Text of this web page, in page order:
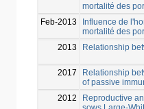
mortalité des
Feb-2013
Influence de
mortalité des
2013
Relationship
2017
Relationship
of passive
2012
Reproductive